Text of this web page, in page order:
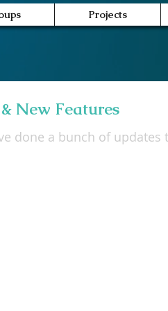
Projects
New Features
done a bunch of